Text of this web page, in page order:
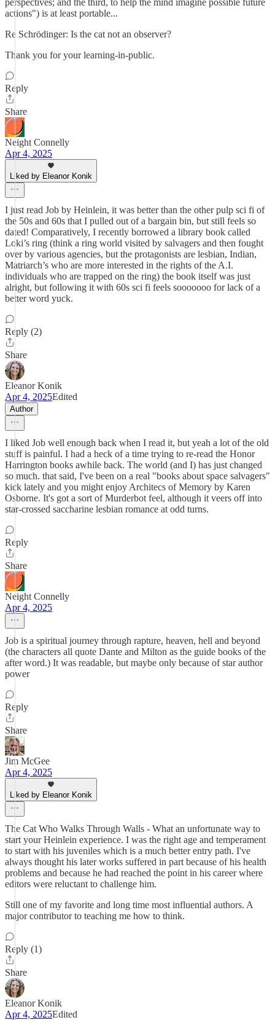
perspectives; and the third, to help the mind imagine possible future
actions") is at least portable...
Re Schrödinger: Is the cat not an observer?
Thank you for your learning-in-public.
Reply
Share
Neight Connelly
Apr 4, 2025
Liked by Eleanor Konik
I just read Job by Heinlein, it was better than the other pulp sci fi of
the 50s and 60s that I pulled out of a bargain bin, but still feels so
dated! Comparatively, I recently borrowed a library book called
Loki’s ring (think a ring world visited by salvagers and then fought
over by various agencies, but the protagonists are lesbian, Indian,
Matriarch’s who are more interested in the rights of the A.I.
individuals who are trapped on the ring) the book itself was just
alright, but following it with 60s sci fi feels sooooooo for lack of a
better word yuck.
Reply (2)
Share
Eleanor Konik
Apr 4, 2025Edited
Author
I liked Job well enough back when I read it, but yeah a lot of the old
stuff is painful. I had a heck of a time trying to re-read the Honor
Harrington books awhile back. The world (and I) has just changed
so much. that said, I've been on a real "books about space salvagers"
kick lately and you might enjoy Architecs of Memory by Karen
Osborne. It's got a sort of Murderbot feel, although it veers off into
star-crossed saccharine lesbian romance at odd turns.
Reply
Share
Neight Connelly
Apr 4, 2025
Job is a spiritual journey through rapture, heaven, hell and beyond
(the characters all quote Dante and Milton as the guide books of the
after word.) It was readable, but maybe only because of star author
power
Reply
Share
Jim McGee
Apr 4, 2025
Liked by Eleanor Konik
The Cat Who Walks Through Walls - What an unfortunate way to
start your Heinlein experience. I was the right age and temperament
to start with his juveniles which is a much better entry path. I've
always thought his later works suffered in part because of his health
problems and because he had reached the point in his career where
editors were reluctant to challenge him.
Still one of my favorite and long time most influential authors. A
major contributor to teaching me how to think.
Reply (1)
Share
Eleanor Konik
Apr 4, 2025Edited